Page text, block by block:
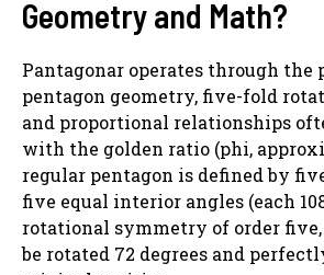
Geometry and Math?
Pantagonar operates through the
pentagon geometry, five-fold
and proportional relationships
with the golden ratio (phi,
regular pentagon is defined by
five equal interior angles (each
rotational symmetry of order
be rotated 72 degrees and